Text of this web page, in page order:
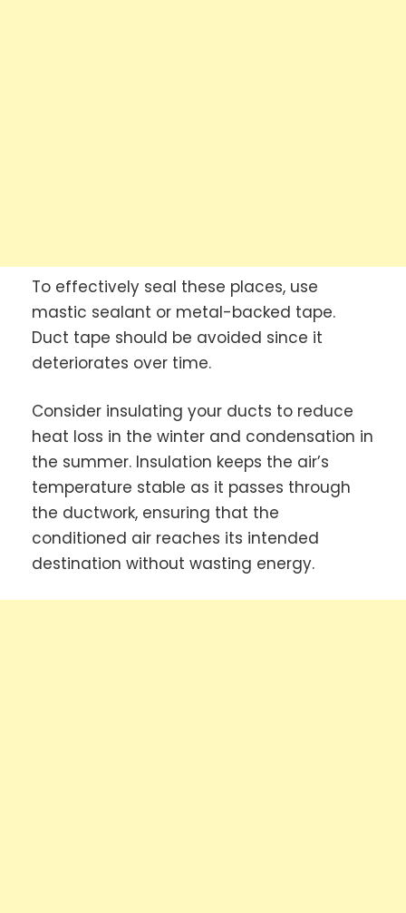
To effectively seal these places, use
mastic sealant or metal-backed tape.
Duct tape should be avoided since it
deteriorates over time.
Consider insulating your ducts to reduce
heat loss in the winter and condensation in
the summer. Insulation keeps the air’s
temperature stable as it passes through
the ductwork, ensuring that the
conditioned air reaches its intended
destination without wasting energy.